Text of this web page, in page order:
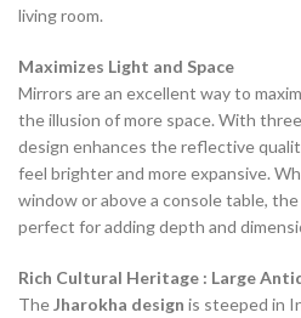
living room.
Maximizes Light and Space
Mirrors are an excellent way to
the illusion of more space. With
design enhances the reflective
feel brighter and more expansive.
window or above a console table, the
perfect for adding depth and
Rich Cultural Heritage : Large
TheJharokha design is steeped in